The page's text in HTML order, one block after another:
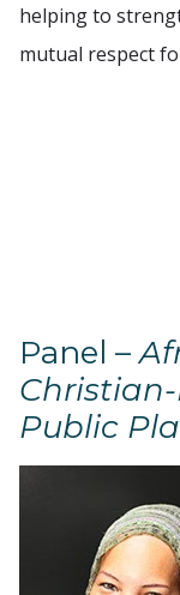
helping to
mutual respect
Panel –
Public